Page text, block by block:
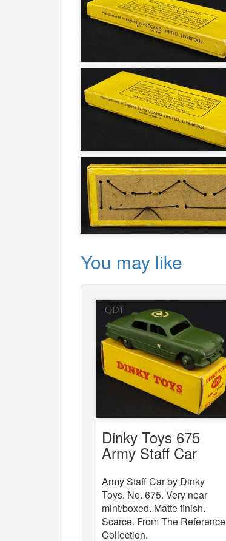
You may like
Dinky Toys 675
Army Staff Car
Army Staff Car by Dinky
Toys, No. 675. Very near
mint/boxed. Matte finish.
Scarce. From The Reference
Collection.